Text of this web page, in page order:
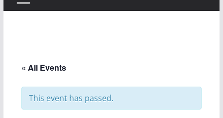
« All Events
This event has passed.